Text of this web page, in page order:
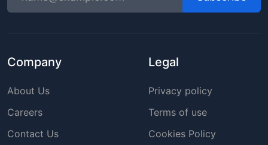
Company
About Us
Careers
Contact Us
Legal
Privacy policy
Terms of use
Cookies Policy